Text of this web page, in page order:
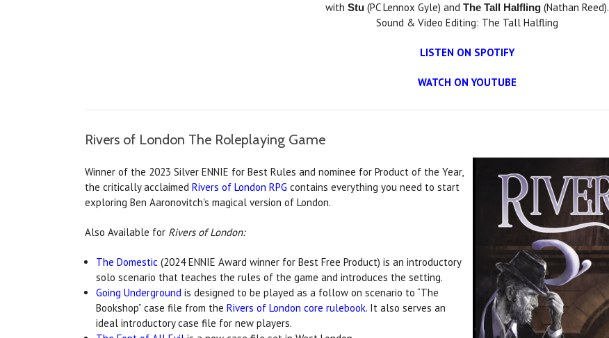
with Stu (PC Lennox Gyle) and The Tall Halfling (Nathan Reed).
Sound & Video Editing: The Tall Halfling
LISTEN ON SPOTIFY
WATCH ON YOUTUBE
Rivers of London The Roleplaying Game
Winner of the 2023 Silver ENNIE for Best Rules and nominee for Product of the Year,
the critically acclaimed Rivers of London RPG contains everything you need to start
exploring Ben Aaronovitch's magical version of London.
Also Available for Rivers of London:
The Domestic (2024 ENNIE Award winner for Best Free Product) is an introductory
solo scenario that teaches the rules of the game and introduces the setting.
Going Underground is designed to be played as a follow on scenario to “The
Bookshop” case file from theRivers of London core rulebook. It also serves an
ideal introductory case file for new players.